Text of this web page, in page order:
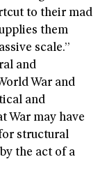
to their mad
them
scale.”
and
War and
and
War may have
structural
the act of a